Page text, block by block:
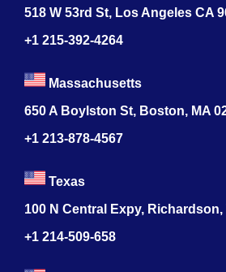
518 W 53rd St, Los Angeles CA
+1 215-392-4264
Massachusetts
650 A Boylston St, Boston, MA
+1 213-878-4567
Texas
100 N Central Expy, Richardson,
+1 214-509-658